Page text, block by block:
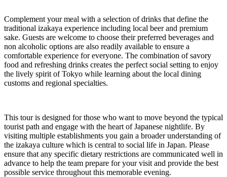
Complement your meal with a selection of drinks that define the
traditional izakaya experience including local beer and premium
sake. Guests are welcome to choose their preferred beverages and
non alcoholic options are also readily available to ensure a
comfortable experience for everyone. The combination of savory
food and refreshing drinks creates the perfect social setting to enjoy
the lively spirit of Tokyo while learning about the local dining
customs and regional specialties.
This tour is designed for those who want to move beyond the typical
tourist path and engage with the heart of Japanese nightlife. By
visiting multiple establishments you gain a broader understanding of
the izakaya culture which is central to social life in Japan. Please
ensure that any specific dietary restrictions are communicated well in
advance to help the team prepare for your visit and provide the best
possible service throughout this memorable evening.